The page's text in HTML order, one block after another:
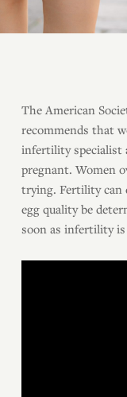
The American
recommends that
infertility specialist
pregnant. Women
trying. Fertility can
egg quality be
soon as infertility is